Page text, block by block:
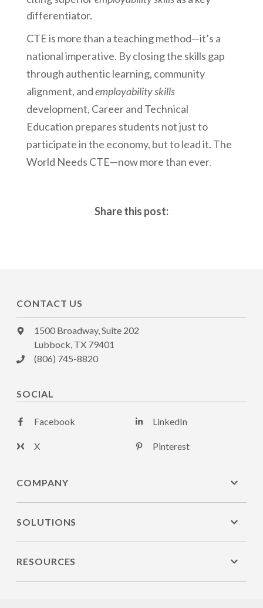
differentiator.
CTE is more than a teaching method—it’s a
national imperative. By closing the skills gap
through authentic learning, community
alignment, andemployability skills
development, Career and Technical
Education prepares students not just to
participate in the economy, but to lead it. The
World Needs CTE—now more than ever
Share this post:
CONTACT US
1500 Broadway, Suite 202
Lubbock, TX 79401
(806) 745-8820
SOCIAL
Facebook
X
LinkedIn
Pinterest
COMPANY
SOLUTIONS
RESOURCES